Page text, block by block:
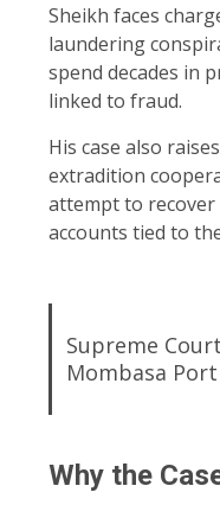
Sheikh faces
laundering
spend decades in
linked to fraud.
His case also
extradition
attempt to
accounts tied to
Supreme
Mombasa
Why the